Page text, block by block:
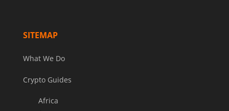
SITEMAP
What We Do
Crypto Guides
Africa